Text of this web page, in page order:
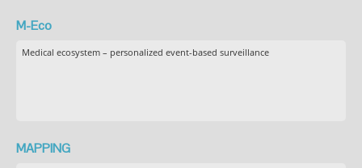
M-Eco
Medical ecosystem – personalized event-based surveillance
MAPPING